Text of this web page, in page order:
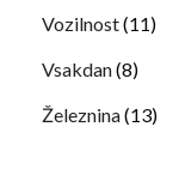
Vozilnost(11)
Vsakdan(8)
Železnina(13)